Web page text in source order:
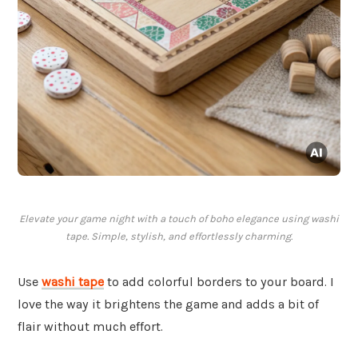
Elevate your game night with a touch of boho elegance using washi
tape. Simple, stylish, and effortlessly charming.
Use washi tape to add colorful borders to your board. I
love the way it brightens the game and adds a bit of
flair without much effort.